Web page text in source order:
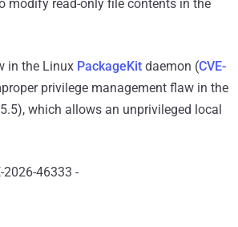
modify read-only file contents in the
in the Linux PackageKit daemon (CVE-
privilege management flaw in the
which allows an unprivileged local
46333 -